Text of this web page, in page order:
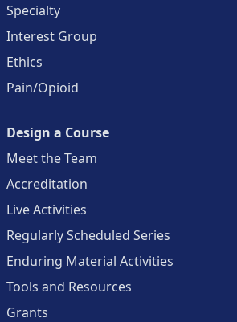
Specialty
Interest Group
Ethics
Pain/Opioid
Design a Course
Meet the Team
Accreditation
Live Activities
Regularly Scheduled Series
Enduring Material Activities
Tools and Resources
Grants